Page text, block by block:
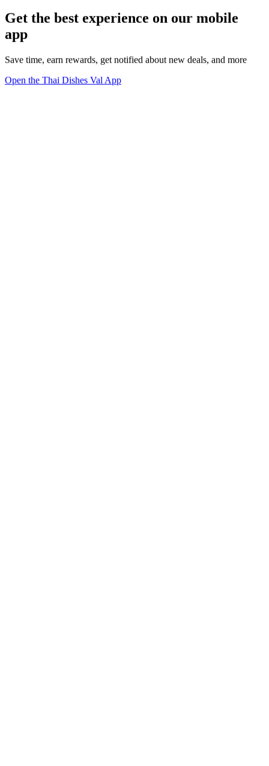
Get the best experience on our mobile
app
Save time, earn rewards, get notified about new deals, and more
Open the Thai Dishes Val App